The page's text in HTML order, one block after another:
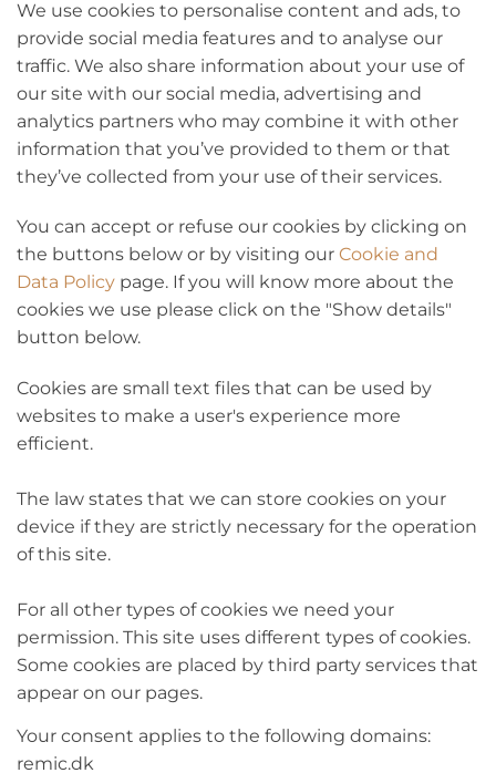
We use cookies to personalise content and ads, to
provide social media features and to analyse our
traffic. We also share information about your use of
our site with our social media, advertising and
analytics partners who may combine it with other
information that you’ve provided to them or that
they’ve collected from your use of their services.
You can accept or refuse our cookies by clicking on
the buttons below or by visiting our Cookie and
Data Policy page. If you will know more about the
cookies we use please click on the "Show details"
button below.
Cookies are small text files that can be used by
websites to make a user's experience more
efficient.
The law states that we can store cookies on your
device if they are strictly necessary for the operation
of this site.
For all other types of cookies we need your
permission. This site uses different types of cookies.
Some cookies are placed by third party services that
appear on our pages.
Your consent applies to the following domains:
remic.dk